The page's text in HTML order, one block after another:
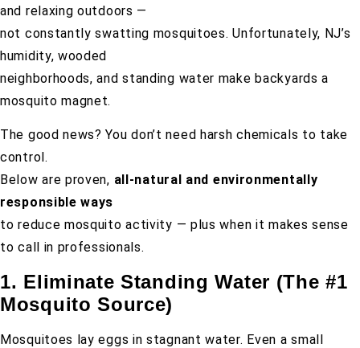
and relaxing outdoors —
not constantly swatting mosquitoes. Unfortunately, NJ’s
humidity, wooded
neighborhoods, and standing water make backyards a
mosquito magnet.
The good news? You don’t need harsh chemicals to take
control.
Below are proven, all-natural and environmentally
responsible ways
to reduce mosquito activity — plus when it makes sense
to call in professionals.
1. Eliminate Standing Water (The #1
Mosquito Source)
Mosquitoes lay eggs in stagnant water. Even a small